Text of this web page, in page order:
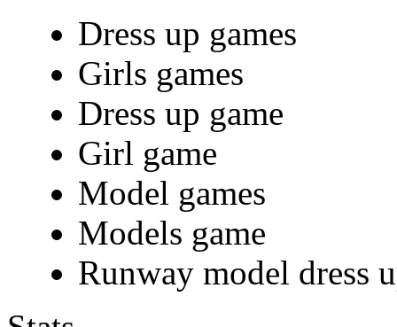
Dress up games
Girls games
Dress up game
Girl game
Model games
Models game
Runway model dress